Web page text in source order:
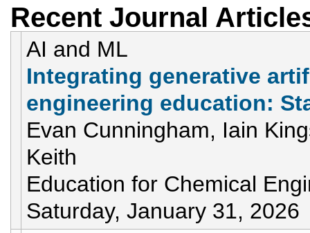
Recent Journal
AI and ML
Integrating generative
engineering education:
Evan Cunningham, Iain
Keith
Education for Chemical
Saturday, January 31, 2026